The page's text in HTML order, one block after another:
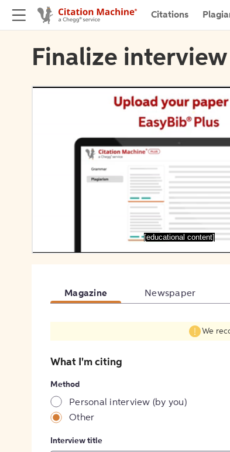
Citations
Finalize
[educational content]
Magazine Newspaper
We
What I'm citing
Method
Personal interview (by you)
Other
Interview title